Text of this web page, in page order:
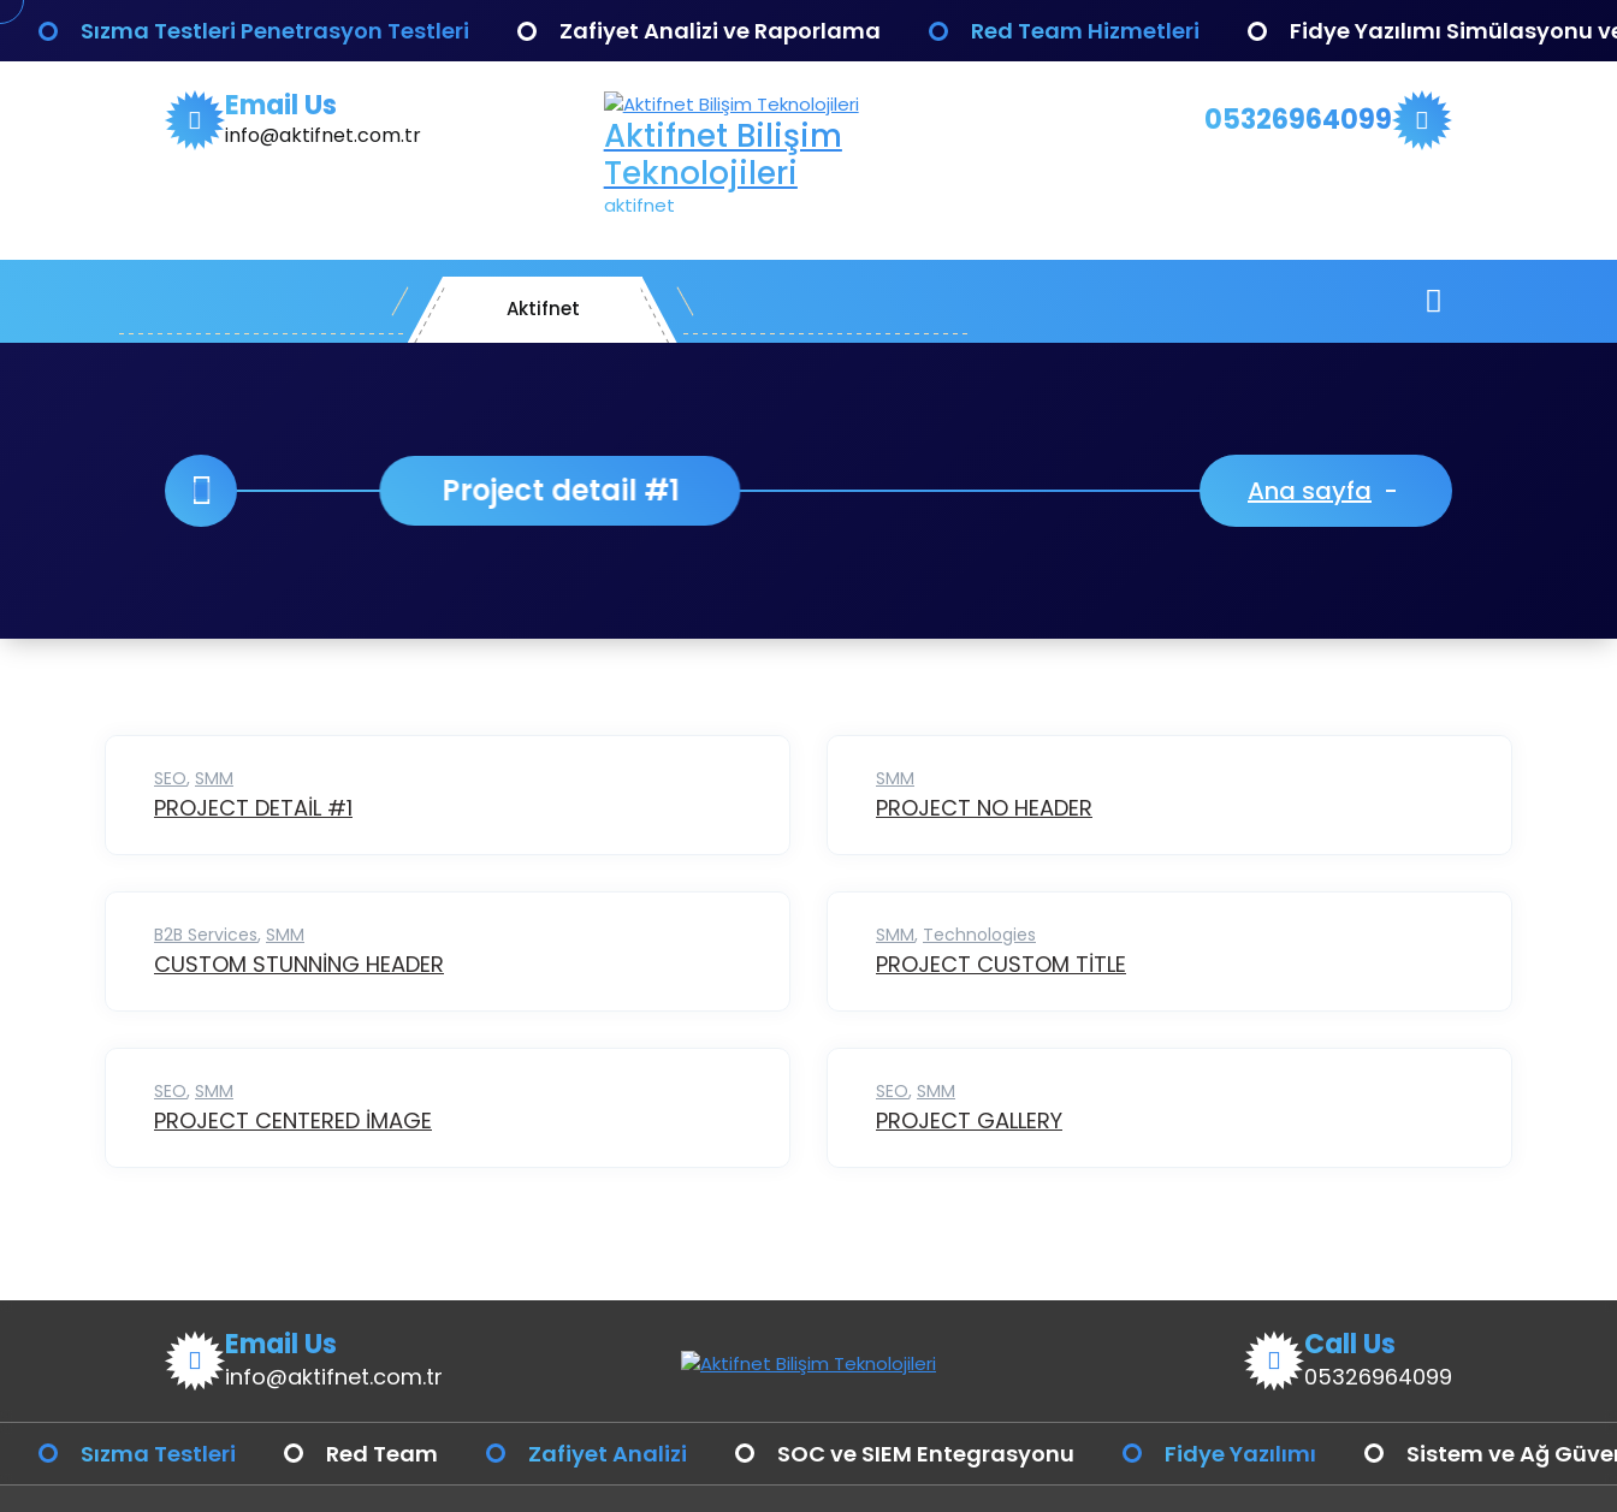
İçeriğe
Sızma Testleri Penetrasyon Testleri Zafiyet Analizi ve Raporlama Red Team Hizmetleri Fidye Yazılımı Simülasyonu
Email Us
info@aktifnet.com.tr
Aktifnet Bilişim
Teknolojileri
aktifnet
05326964099
Aktifnet
Project detail #1 Ana sayfa -
SEO, SMM
PROJECT DETAIL #1
SMM
PROJECT NO HEADER
B2B Services, SMM
CUSTOM STUNNING HEADER
SMM, Technologies
PROJECT CUSTOM TITLE
SEO, SMM
PROJECT CENTERED IMAGE
SEO, SMM
PROJECT GALLERY
Email Us
info@aktifnet.com.tr
Call Us
05326964099
Sızma Testleri Red Team Zafiyet Analizi SOC ve SIEM Entegrasyonu Fidye Yazılımı Sistem ve Ağ